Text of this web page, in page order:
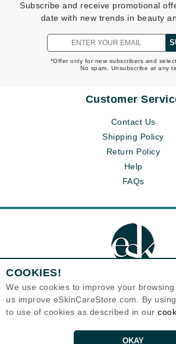
Subscribe and receive promotional
date with new trends in beauty
*Offer only for new subscribers and
No spam. Unsubscribe at any
Customer
Contact Us
Shipping Policy
Return Policy
Help
FAQs
Eternal Skin Care ®
120-100 East 1st Street
Canada
Copyrights 1999-2026
COOKIES!
We use cookies to improve your
us improve eSkinCareStore.com. By
to use of cookies as described in our
OKAY